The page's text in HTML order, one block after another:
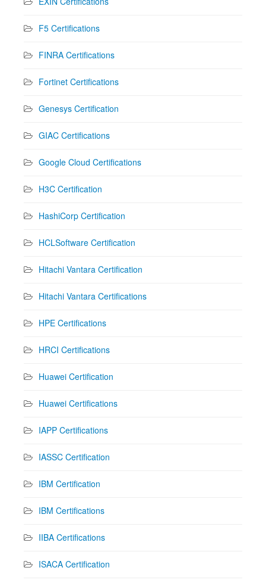
F5 Certifications
FINRA Certifications
Fortinet Certifications
Genesys Certification
GIAC Certifications
Google Cloud Certifications
H3C Certification
HashiCorp Certification
HCLSoftware Certification
Hitachi Vantara Certification
Hitachi Vantara Certifications
HPE Certifications
HRCI Certifications
Huawei Certification
Huawei Certifications
IAPP Certifications
IASSC Certification
IBM Certification
IBM Certifications
IIBA Certifications
ISACA Certification